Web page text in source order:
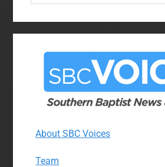
About SBC Voices
Team